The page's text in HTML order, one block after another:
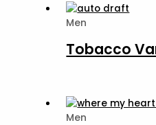
Men
Tobacco
Men